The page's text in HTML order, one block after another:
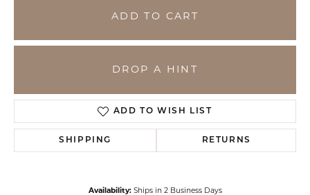
ADD TO CART
DROP A HINT
ADD TO WISH LIST
SHIPPING RETURNS
Availability: Ships in 2 Business Days